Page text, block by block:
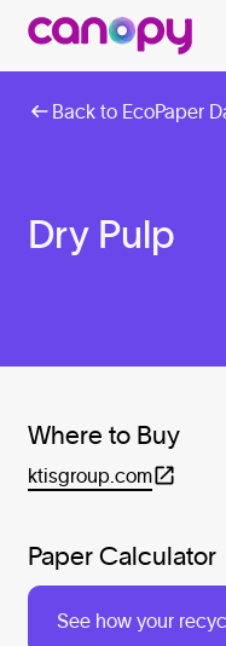
Back to EcoPaper
Dry Pulp
Where to Buy
ktisgroup.com
Paper Calculator
See how your